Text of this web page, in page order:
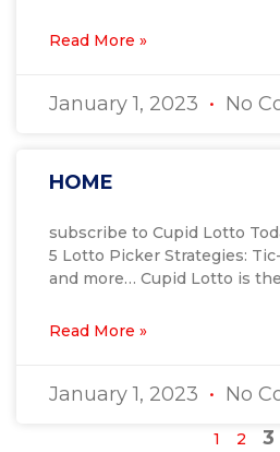
Read More »
January 1, 2023 No
HOME
subscribe to Cupid Lotto
5 Lotto Picker Strategies:
and more… Cupid Lotto is
Read More »
January 1, 2023 No
1 2 3